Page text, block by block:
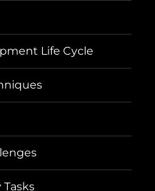
Life Cycle
Tasks